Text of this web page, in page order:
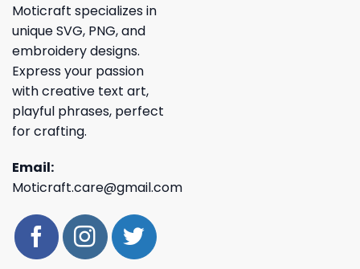
Moticraft specializes in
unique SVG, PNG, and
embroidery designs.
Express your passion
with creative text art,
playful phrases, perfect
for crafting.
Email:
Moticraft.care@gmail.com